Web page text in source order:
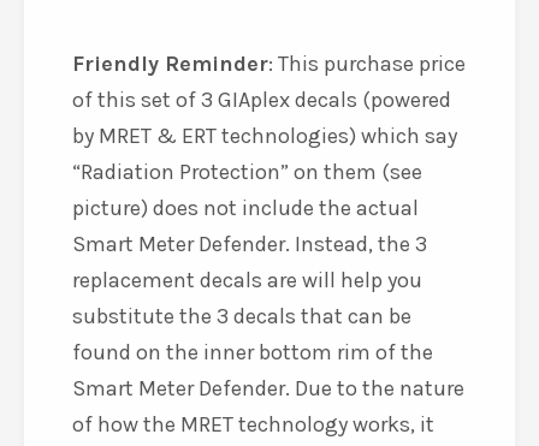
Friendly Reminder: This purchase price
of this set of 3 GIAplex decals (powered
by MRET & ERT technologies) which say
“Radiation Protection” on them (see
picture) does not include the actual
Smart Meter Defender. Instead, the 3
replacement decals are will help you
substitute the 3 decals that can be
found on the inner bottom rim of the
Smart Meter Defender. Due to the nature
of how the MRET technology works, it